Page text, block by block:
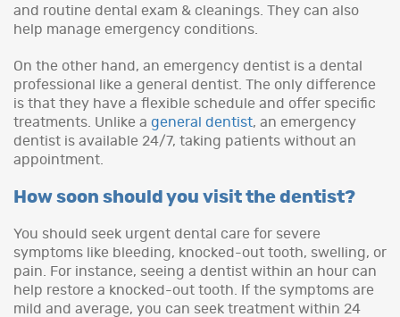
and routine dental exam & cleanings. They can also
help manage emergency conditions.
On the other hand, an emergency dentist is a dental
professional like a general dentist. The only difference
is that they have a flexible schedule and offer specific
treatments. Unlike a general dentist, an emergency
dentist is available 24/7, taking patients without an
appointment.
How soon should you visit the dentist?
You should seek urgent dental care for severe
symptoms like bleeding, knocked-out tooth, swelling, or
pain. For instance, seeing a dentist within an hour can
help restore a knocked-out tooth. If the symptoms are
mild and average, you can seek treatment within 24